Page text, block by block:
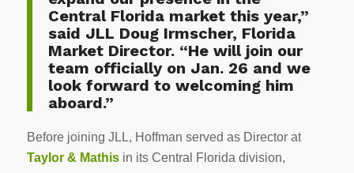
Central Florida market this year,”
said JLL Doug Irmscher, Florida
Market Director. “He will join our
team officially on Jan. 26 and we
look forward to welcoming him
aboard.”
Before joining JLL, Hoffman served as Director at
Taylor & Mathisin its Central Florida division,